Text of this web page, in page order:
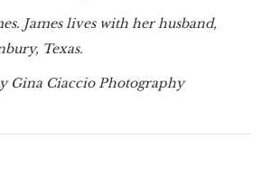
James lives with her husband,
Texas.
Gina Ciaccio Photography